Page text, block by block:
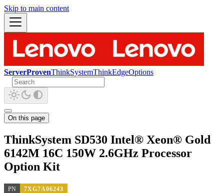
Skip to main content
ServerProvenThinkSystemThinkEdgeOptions
On this page
ThinkSystem SD530 Intel® Xeon® Gold
6142M 16C 150W 2.6GHz Processor
Option Kit
PN 7XG7A06243